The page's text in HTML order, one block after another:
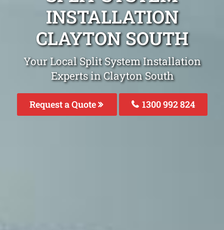
INSTALLATION
CLAYTON SOUTH
Your Local Split System Installation
Experts in Clayton South
Request a Quote 1300 992 824